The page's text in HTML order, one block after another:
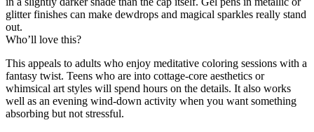
glitter finishes can make dewdrops and magical sparkles really stand
out.
Who’ll love this?
This appeals to adults who enjoy meditative coloring sessions with a
fantasy twist. Teens who are into cottage-core aesthetics or
whimsical art styles will spend hours on the details. It also works
well as an evening wind-down activity when you want something
absorbing but not stressful.